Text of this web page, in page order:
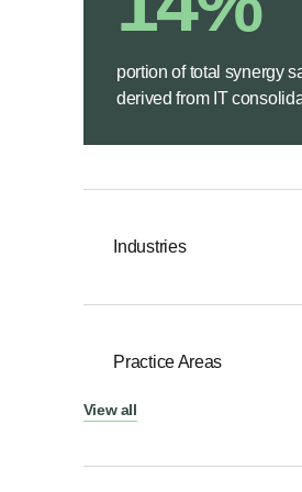
portion of total synergy
derived from IT
Industries
Practice Areas
View all